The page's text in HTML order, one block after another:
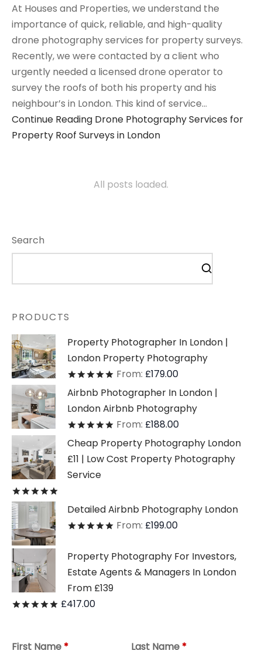
At Houses and Properties, we understand the
importance of quick, reliable, and high-quality
drone photography services for property surveys.
Recently, we were contacted by a client who
urgently needed a licensed drone operator to
survey the roofs of both his property and his
neighbour’s in London. This kind of service…
Continue Reading Drone Photography Services for
Property Roof Surveys in London
All posts loaded.
Search
PRODUCTS
Property Photographer In London |
London Property Photography
Ratedout of 5
From: £179.00
Airbnb Photographer In London |
London Airbnb Photography
Ratedout of 5
From: £188.00
Cheap Property Photography London
£11 | Low Cost Property Photography
Service
Detailed Airbnb Photography London
Ratedout of 5
From: £199.00
Property Photography For Investors,
Estate Agents & Managers In London
From £139
Ratedout of 5
£417.00
First Name * Last Name *